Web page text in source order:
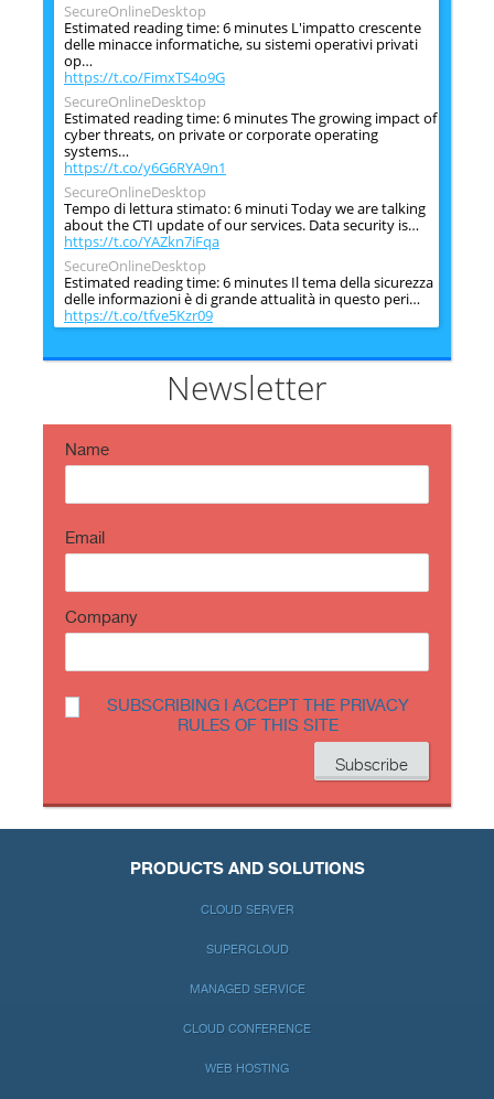
SecureOnlineDesktop
Estimated reading time: 6 minutes L'impatto crescente
delle minacce informatiche, su sistemi operativi privati
op…
https://t.co/FimxTS4o9G
SecureOnlineDesktop
Estimated reading time: 6 minutes The growing impact of
cyber threats, on private or corporate operating
systems…
https://t.co/y6G6RYA9n1
SecureOnlineDesktop
Tempo di lettura stimato: 6 minuti Today we are talking
about the CTI update of our services. Data security is…
https://t.co/YAZkn7iFqa
SecureOnlineDesktop
Estimated reading time: 6 minutes Il tema della sicurezza
delle informazioni è di grande attualità in questo peri…
https://t.co/tfve5Kzr09
Estimated reading time: 6 minutes The issue of
information security is very topical in this historical
https://t.co/TP8gvdRcrFNewsletter
Name
Email
Company
SUBSCRIBING I ACCEPT THE PRIVACY
RULES OF THIS SITE
PRODUCTS AND SOLUTIONS
CLOUD SERVER
SUPERCLOUD
MANAGED SERVICE
CLOUD CONFERENCE
WEB HOSTING